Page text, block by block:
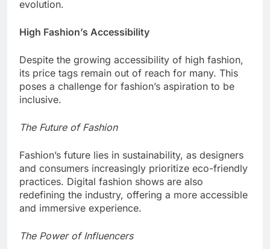
evolution.
High Fashion’s Accessibility
Despite the growing accessibility of high fashion,
its price tags remain out of reach for many. This
poses a challenge for fashion’s aspiration to be
inclusive.
The Future of Fashion
Fashion’s future lies in sustainability, as designers
and consumers increasingly prioritize eco-friendly
practices. Digital fashion shows are also
redefining the industry, offering a more accessible
and immersive experience.
The Power of Influencers